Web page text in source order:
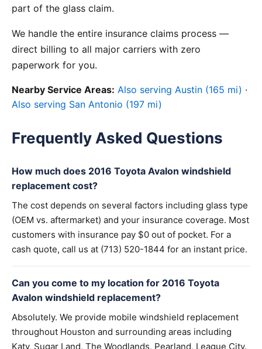
part of the glass claim.
We handle the entire insurance claims process —
direct billing to all major carriers with zero
paperwork for you.
Nearby Service Areas: Also serving Austin (165 mi) ·
Also serving San Antonio (197 mi)
Frequently Asked Questions
How much does 2016 Toyota Avalon windshield
replacement cost?
The cost depends on several factors including glass type
(OEM vs. aftermarket) and your insurance coverage. Most
customers with insurance pay $0 out of pocket. For a
cash quote, call us at (713) 520-1844 for an instant price.
Can you come to my location for 2016 Toyota
Avalon windshield replacement?
Absolutely. We provide mobile windshield replacement
throughout Houston and surrounding areas including
Katy, Sugar Land, The Woodlands, Pearland, League City.